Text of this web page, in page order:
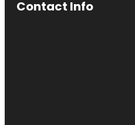
Contact Info